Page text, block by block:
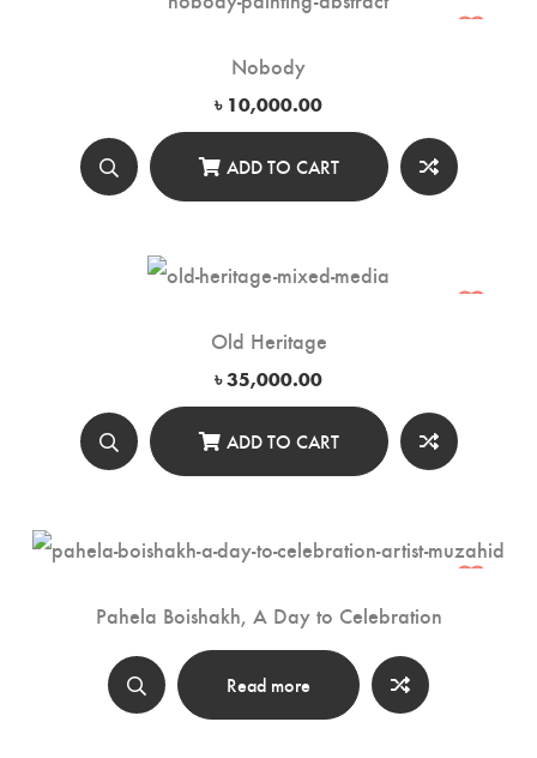
Nobody
৳ 10,000.00
ADD TO CART
Old Heritage
৳35,000.00
ADD TO CART
Pahela Boishakh, A Day to Celebration
Read more